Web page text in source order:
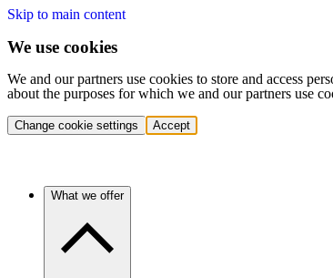
Skip to main content
We use cookies
We and our partners use cookies to store and access
about the purposes for which we and our partners use
Change cookie settings Accept
What we offer